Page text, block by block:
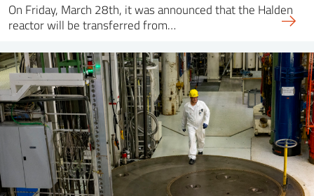
On Friday, March 28th, it was announced that the Halden
reactor will be transferred from…